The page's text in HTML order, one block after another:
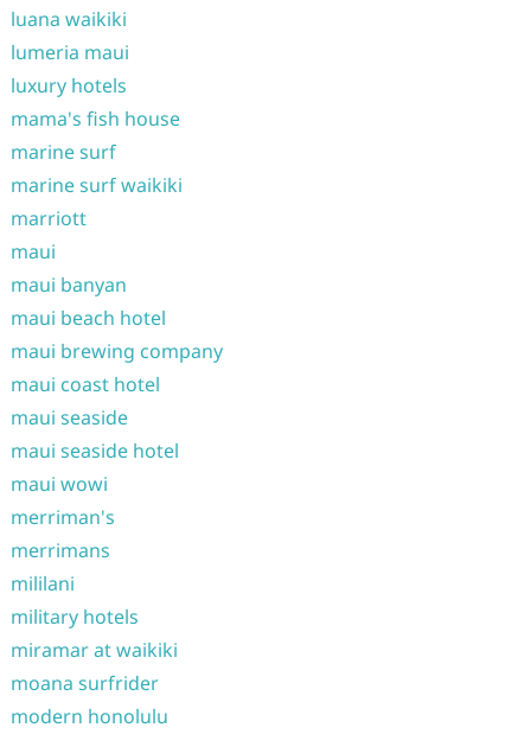
luana waikiki
lumeria maui
luxury hotels
mama's fish house
marine surf
marine surf waikiki
marriott
maui
maui banyan
maui beach hotel
maui brewing company
maui coast hotel
maui seaside
maui seaside hotel
maui wowi
merriman's
merrimans
mililani
military hotels
miramar at waikiki
moana surfrider
modern honolulu